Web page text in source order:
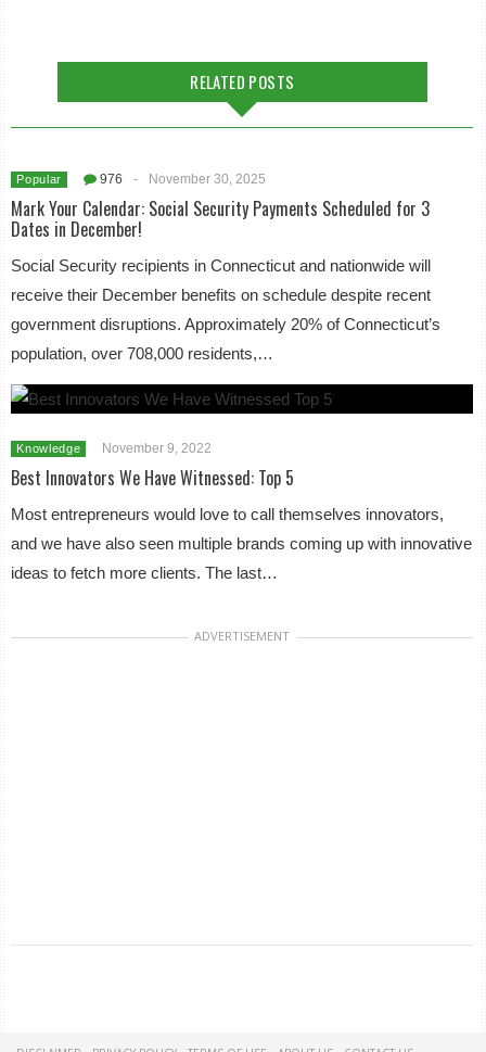
RELATED POSTS
Popular 976 - November 30, 2025
Mark Your Calendar: Social Security Payments Scheduled for 3
Dates in December!
Social Security recipients in Connecticut and nationwide will
receive their December benefits on schedule despite recent
government disruptions. Approximately 20% of Connecticut’s
population, over 708,000 residents,…
Knowledge November 9, 2022
Best Innovators We Have Witnessed: Top 5
Most entrepreneurs would love to call themselves innovators,
and we have also seen multiple brands coming up with innovative
ideas to fetch more clients. The last…
ADVERTISEMENT